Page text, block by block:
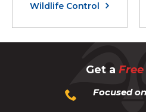
Wildlife Control
Get a
Focused